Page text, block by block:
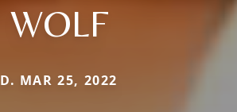
WOLF
D. MAR 25, 2022